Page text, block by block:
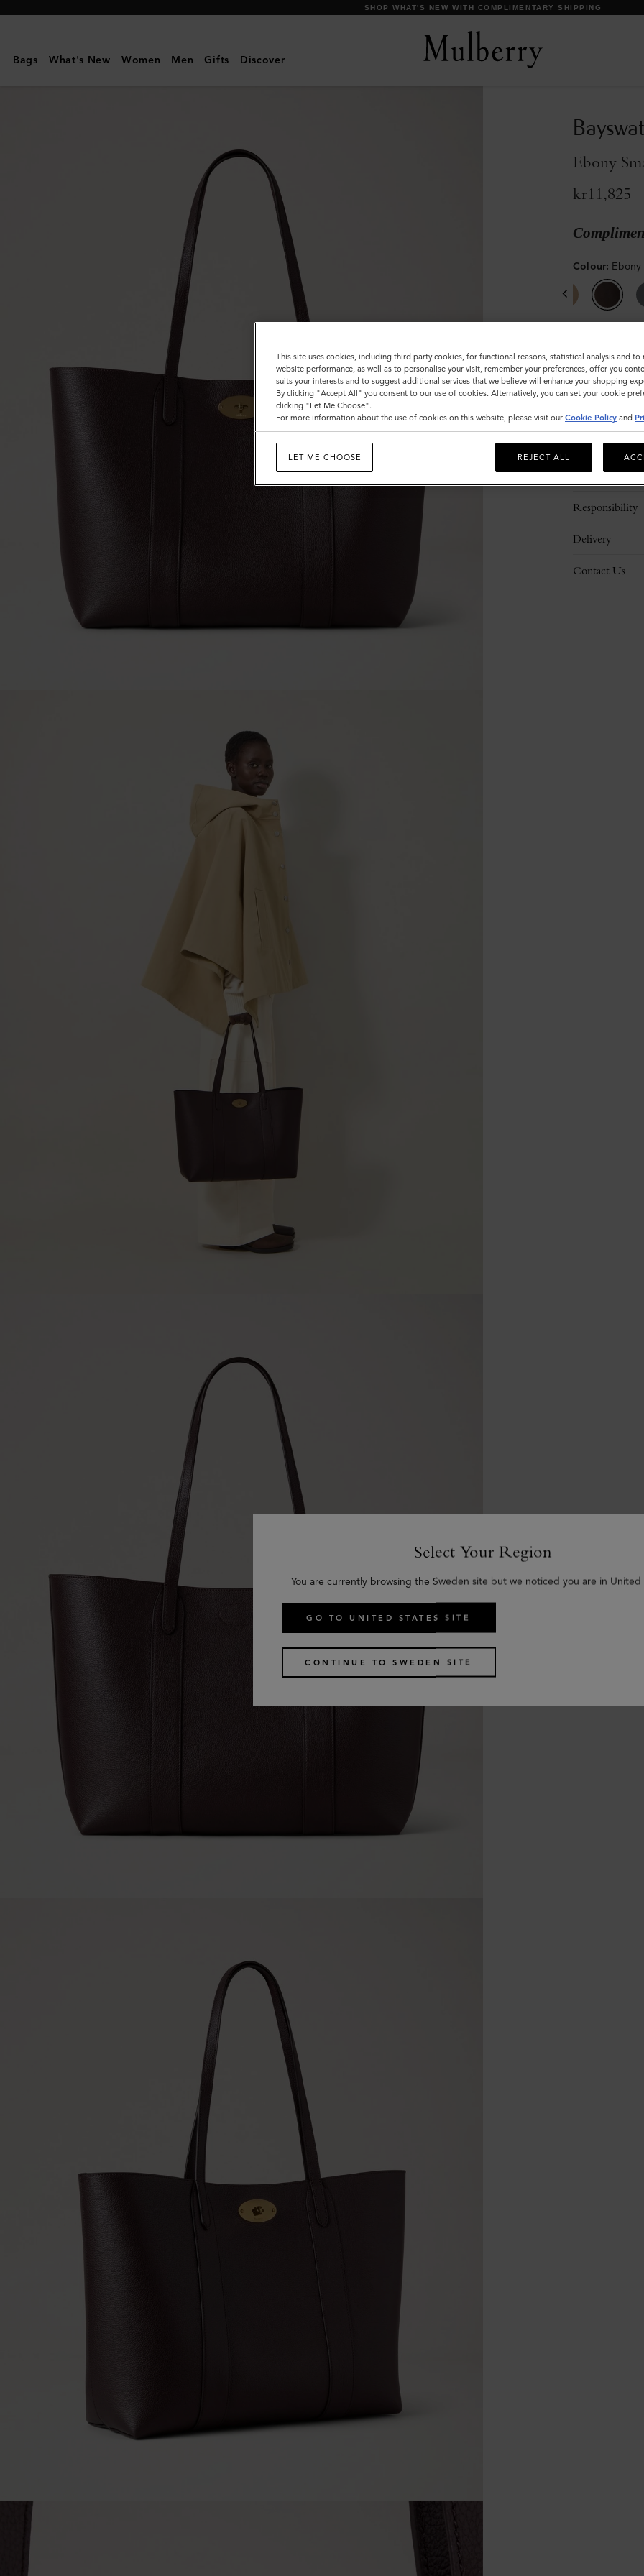
Mulberry
Bayswater
DISCOVER OUR ICONS
Bags What's New Women Men Gifts Discover
Ebony
kr11,825
Colour: Ebony
Description
Details
Responsibility
Delivery
Contact Us
Select Your Region
You are currently browsing the Sweden site but we noticed you are in United
GO TO UNITED STATES SITE
CONTINUE TO SWEDEN SITE
This site uses cookies, including third party cookies, for functional reasons, statistical analysis and to
website performance, as well as to personalise your visit, remember your preferences, offer you
suits your interests and to suggest additional services that we believe will enhance your shopping
By clicking "Accept All" you consent to our use of cookies. Alternatively, you can set your cookie
clicking "Let Me Choose".
For more information about the use of cookies on this website, please visit our Cookie Policy and
LET ME CHOOSE REJECT ALL